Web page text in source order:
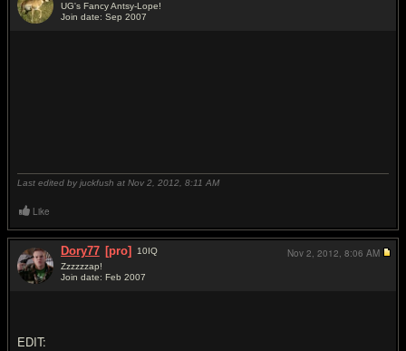
UG's Fancy Antsy-Lope!
Join date: Sep 2007
Last edited by juckfush at Nov 2, 2012, 8:11 AM
Like
Dory77 [pro] 10IQ
Zzzzzzap!
Join date: Feb 2007
EDIT:
Nov 2, 2012, 8:06 AM